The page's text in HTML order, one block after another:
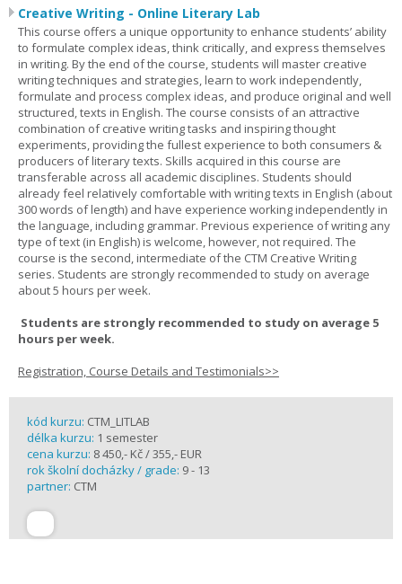
Creative Writing - Online Literary Lab
This course offers a unique opportunity to enhance students’ ability
to formulate complex ideas, think critically, and express themselves
in writing. By the end of the course, students will master creative
writing techniques and strategies, learn to work independently,
formulate and process complex ideas, and produce original and well
structured, texts in English. The course consists of an attractive
combination of creative writing tasks and inspiring thought
experiments, providing the fullest experience to both consumers &
producers of literary texts. Skills acquired in this course are
transferable across all academic disciplines. Students should
already feel relatively comfortable with writing texts in English (about
300 words of length) and have experience working independently in
the language, including grammar. Previous experience of writing any
type of text (in English) is welcome, however, not required. The
course is the second, intermediate of the CTM Creative Writing
series. Students are strongly recommended to study on average
about 5 hours per week.
Students are strongly recommended to study on average 5
hours per week.
Registration, Course Details and Testimonials>>
kód kurzu: CTM_LITLAB
délka kurzu: 1 semester
cena kurzu: 8 450,- Kč / 355,- EUR
rok školní docházky / grade: 9 - 13
partner: CTM